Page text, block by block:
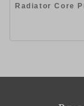
Radiator Core